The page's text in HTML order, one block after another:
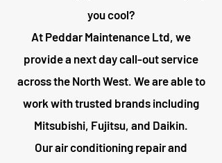
you cool?
At Peddar Maintenance Ltd, we
provide a next day call-out service
across the North West. We are able to
work with trusted brands including
Mitsubishi, Fujitsu, and Daikin.
Our air conditioning repair and